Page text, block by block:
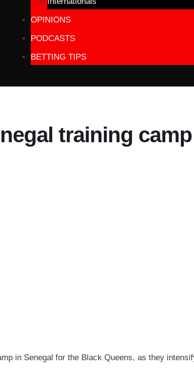
OPINIONS
PODCASTS
BETTING TIPS
training
in Senegal for the Black Queens, as they